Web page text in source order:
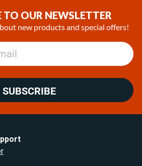
TO OUR NEWSLETTER
new products and special offers!
SUBSCRIBE